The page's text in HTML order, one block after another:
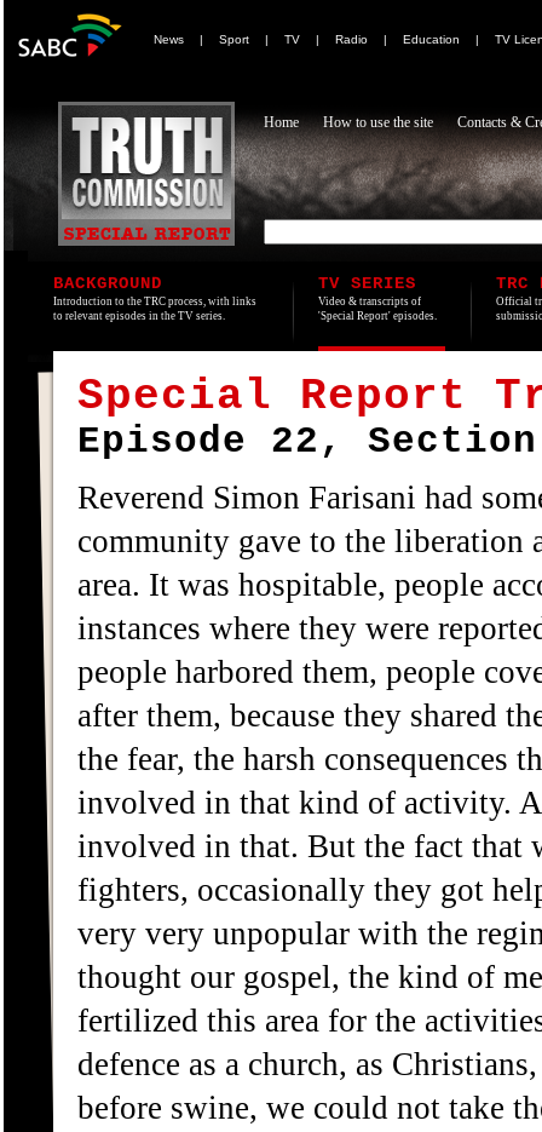
News | Sport | TV | Radio | Education | TV
Home How to use the site Contacts &
BACKGROUND
Introduction to the TRC process, with links
to relevant episodes in the TV series.
TV SERIES
Video & transcripts of
'Special Report' episodes.
TRC
Official
Special Report
Episode 22,
Reverend Simon Farisani had
community gave to the liberation
area. It was hospitable, people
instances where they were
people harbored them, people
after them, because they shared
the fear, the harsh consequences
involved in that kind of activity.
involved in that. But the fact that
fighters, occasionally they got
very very unpopular with the
thought our gospel, the kind of
fertilized this area for the
defence as a church, as
before swine, we could not take